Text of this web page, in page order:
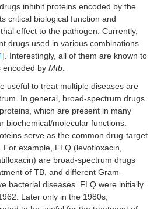
inhibit proteins encoded by the
critical biological function and
effect to the pathogen. Currently,
drugs used in various combinations
]. Interestingly, all of them are known to
encoded by Mtb.
useful to treat multiple diseases are
In general, broad-spectrum drugs
which are present in many
biochemical/molecular functions.
serve as the common drug-target
example, FLQ (levofloxacin,
are broad-spectrum drugs
of TB, and different Gram-
bacterial diseases. FLQ were initially
Later only in the 1980s,